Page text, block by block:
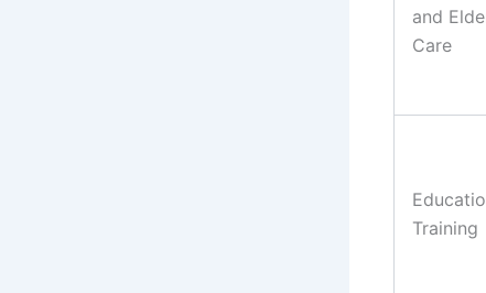
and
Care
Training